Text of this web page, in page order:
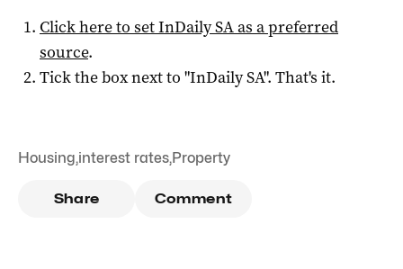
Click here to setInDaily SAas a preferred
source.
Tick the box next to "InDaily SA". That's it.
Housing,interest rates,Property
Share Comment